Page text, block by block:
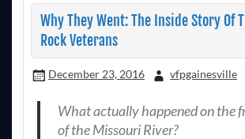
Why They Went: The Inside Story Of
Rock Veterans
December 23, 2016 vfpgainesville
What actually happened on the
of the Missouri River?